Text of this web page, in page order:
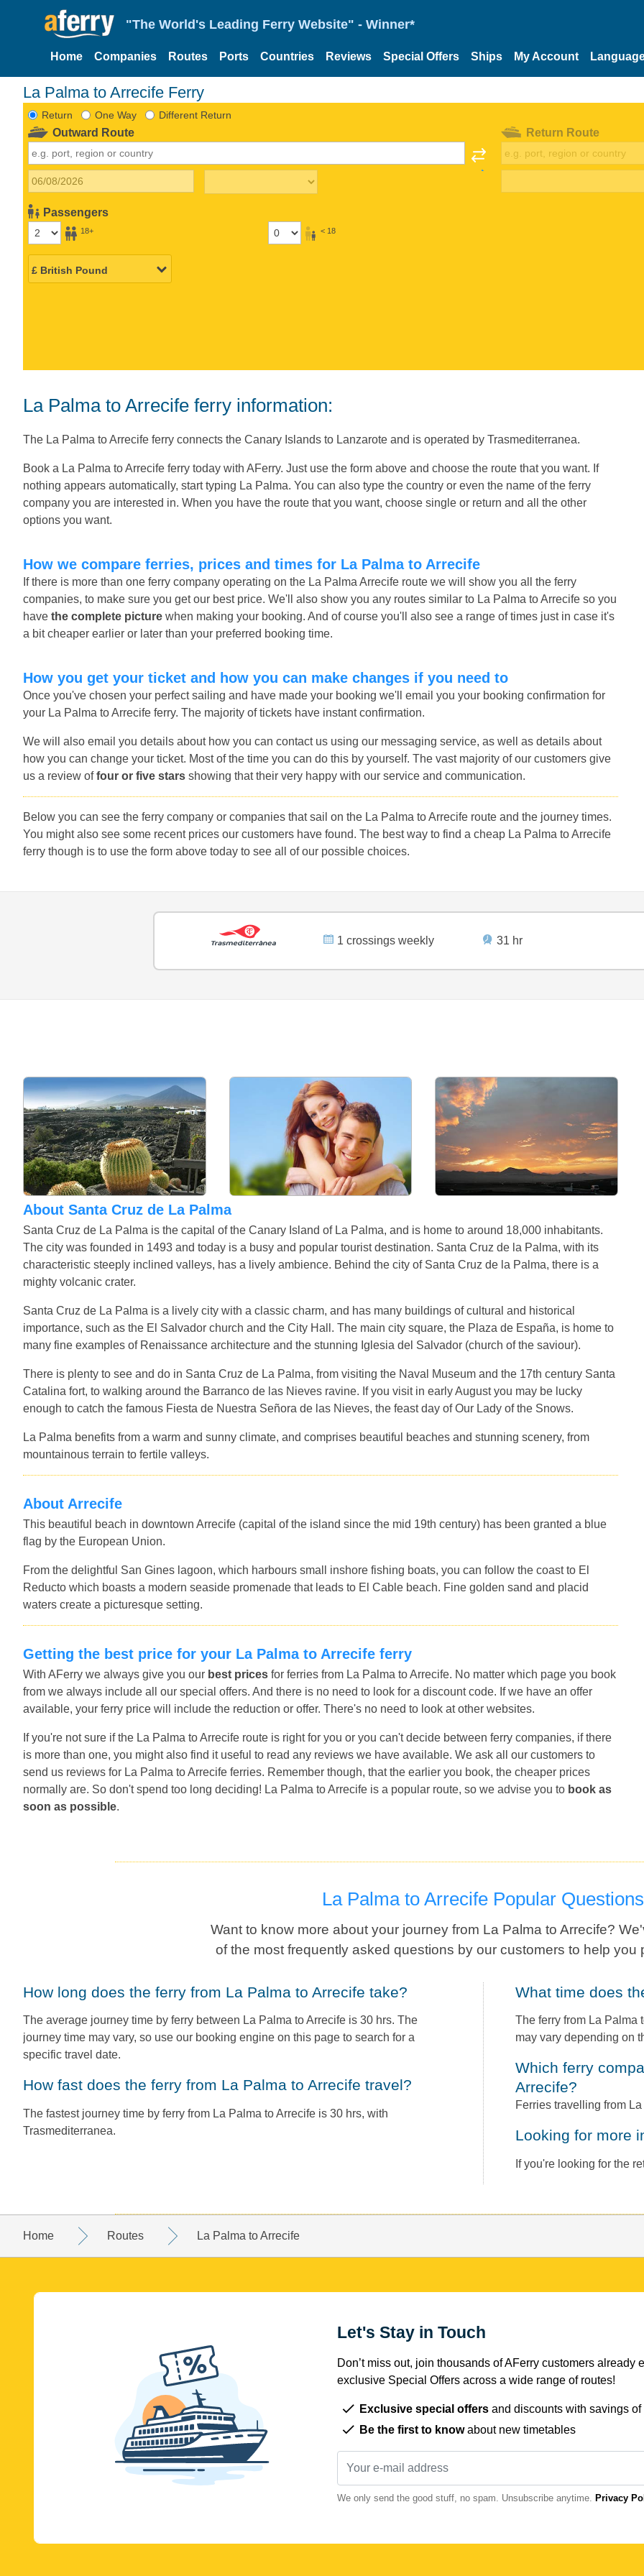
"The World's Leading Ferry Website" - Winner*
Home Companies Routes Ports Countries Reviews Special Offers Ships My Account
La Palma to Arrecife Ferry
Return One Way Different Return
Outward Route
Passengers
18+ < 18
Return Route
La Palma to Arrecife ferry information:
The La Palma to Arrecife ferry connects the Canary Islands to Lanzarote and is operated by Trasmediterranea.
Book a La Palma to Arrecife ferry today with AFerry. Just use the form above and choose the route that you want. If
nothing appears automatically, start typing La Palma. You can also type the country or even the name of the ferry
company you are interested in. When you have the route that you want, choose single or return and all the other
options you want.
How we compare ferries, prices and times for La Palma to Arrecife
If there is more than one ferry company operating on the La Palma Arrecife route we will show you all the ferry
companies, to make sure you get our best price. We'll also show you any routes similar to La Palma to Arrecife so you
have the complete picture when making your booking. And of course you'll also see a range of times just in case it's
a bit cheaper earlier or later than your preferred booking time.
How you get your ticket and how you can make changes if you need to
Once you've chosen your perfect sailing and have made your booking we'll email you your booking confirmation for
your La Palma to Arrecife ferry. The majority of tickets have instant confirmation.
We will also email you details about how you can contact us using our messaging service, as well as details about
how you can change your ticket. Most of the time you can do this by yourself. The vast majority of our customers give
us a review offour or five stars showing that their very happy with our service and communication.
Below you can see the ferry company or companies that sail on the La Palma to Arrecife route and the journey times.
You might also see some recent prices our customers have found. The best way to find a cheap La Palma to Arrecife
ferry though is to use the form above today to see all of our possible choices.
1 crossings weekly 31 hr
About Santa Cruz de La Palma
Santa Cruz de La Palma is the capital of the Canary Island of La Palma, and is home to around 18,000 inhabitants.
The city was founded in 1493 and today is a busy and popular tourist destination. Santa Cruz de la Palma, with its
characteristic steeply inclined valleys, has a lively ambience. Behind the city of Santa Cruz de la Palma, there is a
mighty volcanic crater.
Santa Cruz de La Palma is a lively city with a classic charm, and has many buildings of cultural and historical
importance, such as the El Salvador church and the City Hall. The main city square, the Plaza de España, is home to
many fine examples of Renaissance architecture and the stunning Iglesia del Salvador (church of the saviour).
There is plenty to see and do in Santa Cruz de La Palma, from visiting the Naval Museum and the 17th century Santa
Catalina fort, to walking around the Barranco de las Nieves ravine. If you visit in early August you may be lucky
enough to catch the famous Fiesta de Nuestra Señora de las Nieves, the feast day of Our Lady of the Snows.
La Palma benefits from a warm and sunny climate, and comprises beautiful beaches and stunning scenery, from
mountainous terrain to fertile valleys.
About Arrecife
This beautiful beach in downtown Arrecife (capital of the island since the mid 19th century) has been granted a blue
flag by the European Union.
From the delightful San Gines lagoon, which harbours small inshore fishing boats, you can follow the coast to El
Reducto which boasts a modern seaside promenade that leads to El Cable beach. Fine golden sand and placid
waters create a picturesque setting.
Getting the best price for your La Palma to Arrecife ferry
With AFerry we always give you our best prices for ferries from La Palma to Arrecife. No matter which page you book
from we always include all our special offers. And there is no need to look for a discount code. If we have an offer
available, your ferry price will include the reduction or offer. There's no need to look at other websites.
If you're not sure if the La Palma to Arrecife route is right for you or you can't decide between ferry companies, if there
is more than one, you might also find it useful to read any reviews we have available. We ask all our customers to
send us reviews for La Palma to Arrecife ferries. Remember though, that the earlier you book, the cheaper prices
normally are. So don't spend too long deciding! La Palma to Arrecife is a popular route, so we advise you to book as
soon as possible.
La Palma to Arrecife Popular Questions
Want to know more about your journey from La Palma to Arrecife?
of the most frequently asked questions by our customers to help you
How long does the ferry from La Palma to Arrecife take?
The average journey time by ferry between La Palma to Arrecife is 30 hrs. The
journey time may vary, so use our booking engine on this page to search for a
specific travel date.
How fast does the ferry from La Palma to Arrecife travel?
The fastest journey time by ferry from La Palma to Arrecife is 30 hrs, with
Trasmediterranea.
What time does
The ferry from La Palma
may vary depending on
Which ferry companies operate between La Palma to
Arrecife?
Ferries travelling from
Looking for more
If you're looking for the
Home Routes La Palma to Arrecife
Let's Stay in Touch
Don’t miss out, join thousands of AFerry customers already
exclusive Special Offers across a wide range of routes!
Exclusive special offers and discounts with savings of
Be the first to knowabout new timetables
We only send the good stuff, no spam. Unsubscribe anytime. Privacy